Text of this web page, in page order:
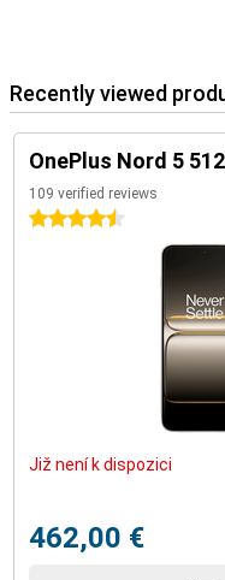
Recently viewed
OnePlus Nord 5
109 verified reviews
4.5 stars
Již není k dispozici
462,00 €